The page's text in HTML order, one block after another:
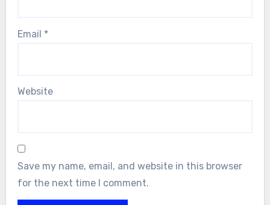
Email *
Website
Save my name, email, and website in this browser
for the next time I comment.